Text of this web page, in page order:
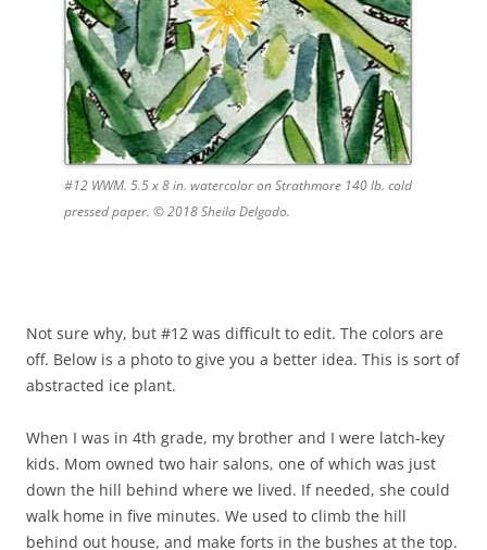
#12 WWM. 5.5 x 8 in. watercolor on Strathmore 140 lb. cold
pressed paper. © 2018 Sheila Delgado.
Not sure why, but #12 was difficult to edit. The colors are
off. Below is a photo to give you a better idea. This is sort of
abstracted ice plant.
When I was in 4th grade, my brother and I were latch-key
kids. Mom owned two hair salons, one of which was just
down the hill behind where we lived. If needed, she could
walk home in five minutes. We used to climb the hill
behind out house, and make forts in the bushes at the top.